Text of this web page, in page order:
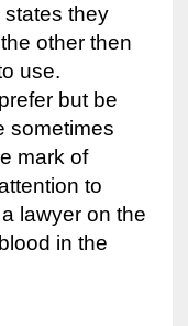
they
other then
use.
but be
sometimes
mark of
to
lawyer on the
in the